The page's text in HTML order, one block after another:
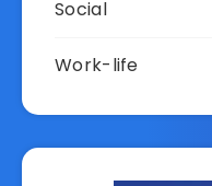
Social
Work-life